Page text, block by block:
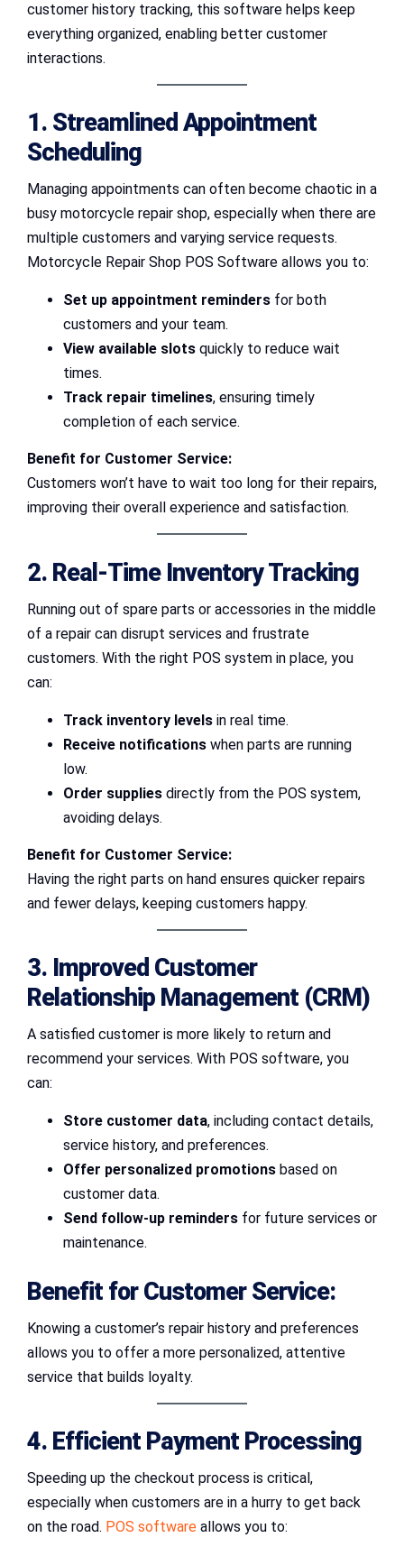
customer history tracking, this software helps keep
everything organized, enabling better customer
interactions.
1. Streamlined Appointment
Scheduling
Managing appointments can often become chaotic in a
busy motorcycle repair shop, especially when there are
multiple customers and varying service requests.
Motorcycle Repair Shop POS Software allows you to:
Set up appointment reminders for both
customers and your team.
View available slots quickly to reduce wait
times.
Track repair timelines, ensuring timely
completion of each service.
Benefit for Customer Service:
Customers won’t have to wait too long for their repairs,
improving their overall experience and satisfaction.
2. Real-Time Inventory Tracking
Running out of spare parts or accessories in the middle
of a repair can disrupt services and frustrate
customers. With the right POS system in place, you
can:
Track inventory levels in real time.
Receive notifications when parts are running
low.
Order supplies directly from the POS system,
avoiding delays.
Benefit for Customer Service:
Having the right parts on hand ensures quicker repairs
and fewer delays, keeping customers happy.
3. Improved Customer
Relationship Management (CRM)
A satisfied customer is more likely to return and
recommend your services. With POS software, you
can:
Store customer data, including contact details,
service history, and preferences.
Offer personalized promotions based on
customer data.
Send follow-up reminders for future services or
maintenance.
Benefit for Customer Service:
Knowing a customer’s repair history and preferences
allows you to offer a more personalized, attentive
service that builds loyalty.
4. Efficient Payment Processing
Speeding up the checkout process is critical,
especially when customers are in a hurry to get back
on the road. POS software allows you to: